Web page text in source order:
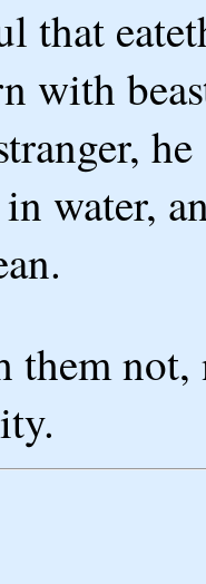
that
with
water,
them